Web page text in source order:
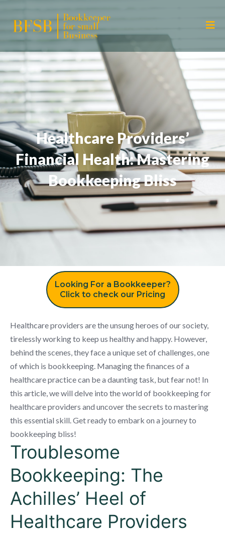
Healthcare Providers’
Financial Health: Mastering
Bookkeeping Bliss
Looking For a Bookkeeper?
Click to check our Pricing
Healthcare providers are the unsung heroes of our society,
tirelessly working to keep us healthy and happy. However,
behind the scenes, they face a unique set of challenges, one
of which is bookkeeping. Managing the finances of a
healthcare practice can be a daunting task, but fear not! In
this article, we will delve into the world of bookkeeping for
healthcare providers and uncover the secrets to mastering
this essential skill. Get ready to embark on a journey to
bookkeeping bliss!
Troublesome
Bookkeeping: The
Achilles’ Heel of
Healthcare Providers